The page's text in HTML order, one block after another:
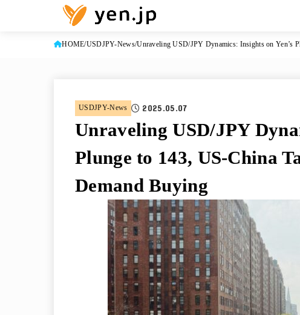
HOME USDJPY-News Unraveling USD/JPY Dynamics: Insights on Yen’s
USDJPY-News 2025.05.07
Unraveling USD/JPY
Plunge to 143, US-China
Demand Buying